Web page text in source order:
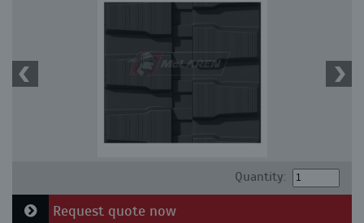
Quantity:
Request quote now